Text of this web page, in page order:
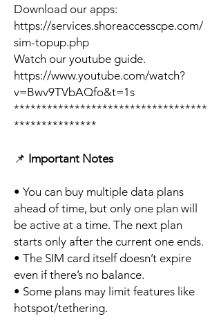
Download our apps:
https://services.shoreaccesscpe.com/
sim-topup.php
Watch our youtube guide.
https://www.youtube.com/watch?
v=Bwv9TVbAQfo&t=1s
***********************************
***************
📌 Important Notes
• You can buy multiple data plans
ahead of time, but only one plan will
be active at a time. The next plan
starts only after the current one ends.
• The SIM card itself doesn’t expire
even if there’s no balance.
• Some plans may limit features like
hotspot/tethering.